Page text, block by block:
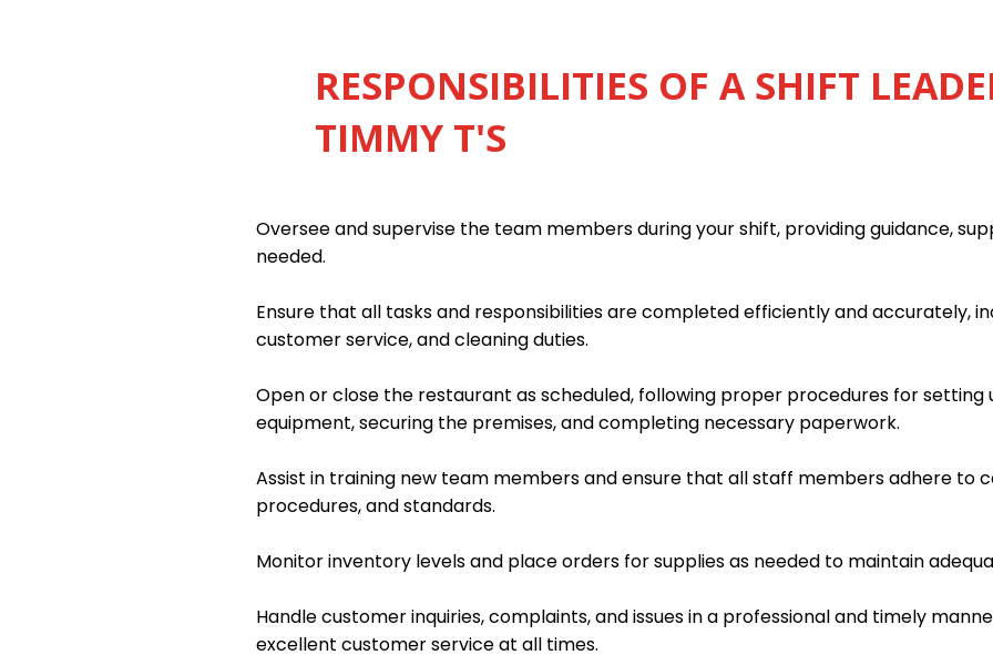
RESPONSIBILITIES OF A SHIFT
TIMMY T'S
Oversee and supervise the team members during your shift, providing guidance,
needed.
Ensure that all tasks and responsibilities are completed efficiently and accurately,
customer service, and cleaning duties.
Open or close the restaurant as scheduled, following proper procedures for setting
equipment, securing the premises, and completing necessary paperwork.
Assist in training new team members and ensure that all staff members adhere to
procedures, and standards.
Monitor inventory levels and place orders for supplies as needed to maintain
Handle customer inquiries, complaints, and issues in a professional and timely
excellent customer service at all times.